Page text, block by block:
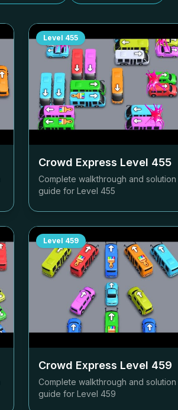
Level 455
Crowd Express Level 455
Complete walkthrough and solution
guide for Level 455
Level 459
Crowd Express Level 459
Complete walkthrough and solution
guide for Level 459